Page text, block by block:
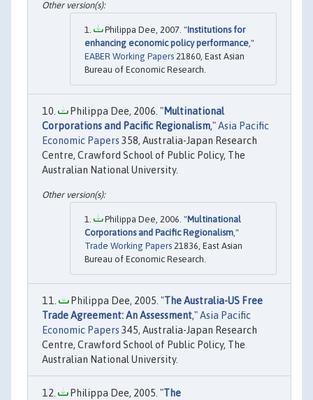
Philippa Dee, 2007. "Institutions for
enhancing economic policy performance ,"
EABER Working Papers 21860, East Asian
Bureau of Economic Research.
Philippa Dee, 2006. "Multinational
Corporations and Pacific Regionalism,"Asia Pacific
Economic Papers 358, Australia-Japan Research
Centre, Crawford School of Public Policy, The
Australian National University.
Philippa Dee, 2006. "Multinational
Corporations and Pacific Regionalism,"
Trade Working Papers 21836, East Asian
Bureau of Economic Research.
Philippa Dee, 2005. "The Australia-US Free
Trade Agreement: An Assessment,"Asia Pacific
Economic Papers 345, Australia-Japan Research
Centre, Crawford School of Public Policy, The
Australian National University.
Philippa Dee, 2005. "The